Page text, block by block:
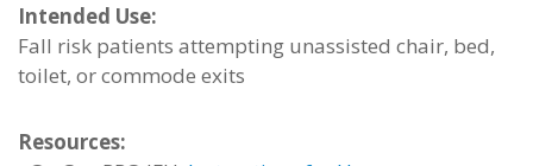
Intended Use:
Fall risk patients attempting unassisted chair, bed,
toilet, or commode exits
Resources: